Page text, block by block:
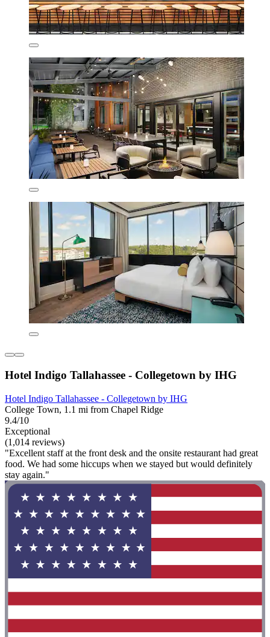
Hotel Indigo Tallahassee - Collegetown by IHG
Hotel Indigo Tallahassee - Collegetown by IHG
College Town, 1.1 mi from Chapel Ridge
9.4/10
Exceptional
(1,014 reviews)
"Excellent staff at the front desk and the onsite restaurant had great
food. We had some hiccups when we stayed but would definitely
stay again."